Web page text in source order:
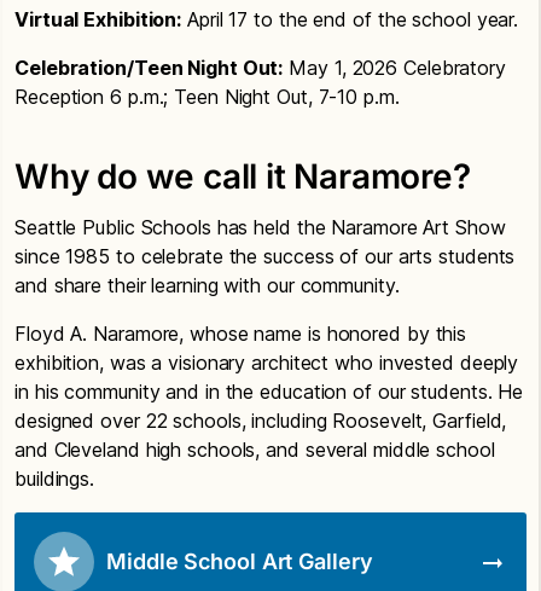
Virtual Exhibition: April 17 to the end of the school year.
Celebration/Teen Night Out: May 1, 2026 Celebratory
Reception 6 p.m.; Teen Night Out, 7-10 p.m.
Why do we call it Naramore?
Seattle Public Schools has held the Naramore Art Show
since 1985 to celebrate the success of our arts students
and share their learning with our community.
Floyd A. Naramore, whose name is honored by this
exhibition, was a visionary architect who invested deeply
in his community and in the education of our students. He
designed over 22 schools, including Roosevelt, Garfield,
and Cleveland high schools, and several middle school
buildings.
Middle School Art Gallery